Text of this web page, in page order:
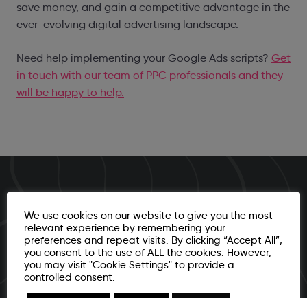
save money, and gain a competitive advantage in the
ever-evolving digital advertising landscape.
Need help implementing your Google Ads scripts? Get
in touch with our team of PPC professionals and they
will be happy to help.
2025?
Brand awareness, business growth or a bigger
and better ROI, our team of digital specialists
are here to help you get the most from your
We use cookies on our website to give you the most
relevant experience by remembering your
preferences and repeat visits. By clicking “Accept All”,
you consent to the use of ALL the cookies. However,
you may visit "Cookie Settings" to provide a
controlled consent.